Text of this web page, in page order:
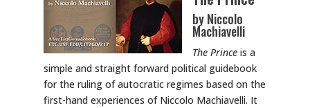
by Niccolo
Machiavelli
The Princeis a
simple and straight forward political guidebook
for the ruling of autocratic regimes based on the
first-hand experiences of Niccolo Machiavelli. It